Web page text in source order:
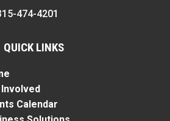
474-4201
QUICK LINKS
Calendar